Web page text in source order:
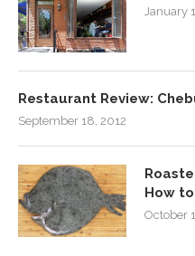
January
Restaurant Review:
September 18, 2012
How
October